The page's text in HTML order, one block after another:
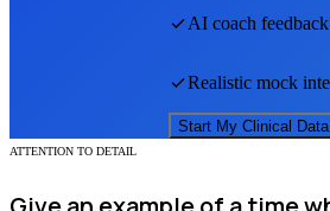
AI coach
Realistic mock
Start My Clinical
ATTENTION TO DETAIL